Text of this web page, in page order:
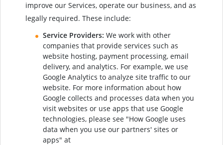
improve our Services, operate our business, and as
legally required. These include:
Service Providers: We work with other
companies that provide services such as
website hosting, payment processing, email
delivery, and analytics. For example, we use
Google Analytics to analyze site traffic to our
website. For more information about how
Google collects and processes data when you
visit websites or use apps that use Google
technologies, please see "How Google uses
data when you use our partners' sites or
apps" at